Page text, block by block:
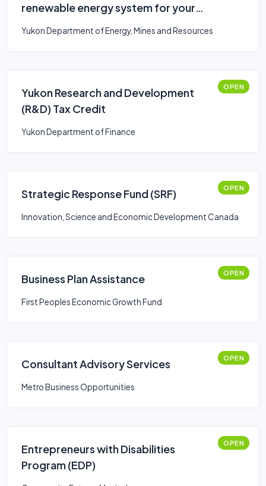
renewable energy system for your
Yukon Department of Energy, Mines and Resources
Yukon Research and Development
(R&D) Tax Credit
OPEN
Yukon Department of Finance
Strategic Response Fund (SRF) OPEN
Innovation, Science and Economic Development Canada
Business Plan Assistance OPEN
First Peoples Economic Growth Fund
Consultant Advisory Services OPEN
Metro Business Opportunities
Entrepreneurs with Disabilities
Program (EDP)
OPEN